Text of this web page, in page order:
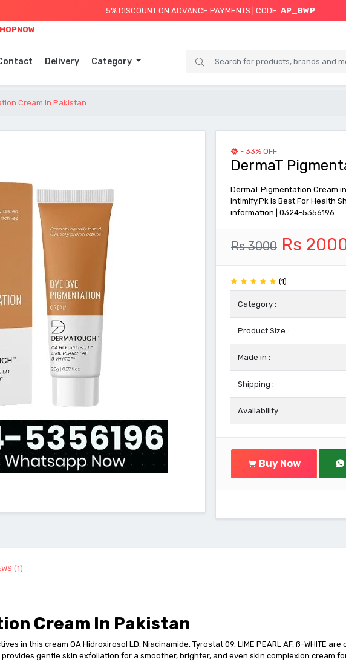
5% DISCOUNT ON ADVANCE PAYMENTS | CODE: AP_BWP
Delivery Category
Cream In Pakistan
- 33% OFF
DermaT
DermaT Pigmentation Cream
intimify.Pk Is Best For Health
information | 0324-5356196
Rs 3000 Rs
(1)
Category :
Product Size :
Made in :
Shipping :
Availability :
Buy Now
(1)
Cream In Pakistan
in this cream OA Hidroxirosol LD, Niacinamide, Tyrostat 09, LIME PEARL AF, ß-WHITE
provides gentle skin exfoliation for a smoother, brighter, and even skin complexion cream